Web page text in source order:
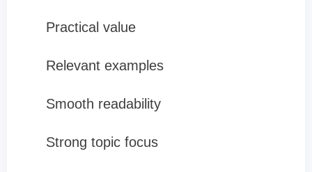
Practical value
Relevant examples
Smooth readability
Strong topic focus